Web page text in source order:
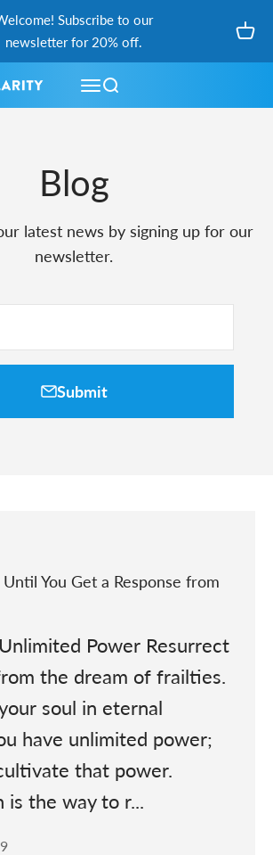
Subscribe to our
newsletter for 20% off.
Open navigation menu
Open search
Blog
latest news by signing up for our
newsletter.
Submit
You Get a Response from
Power Resurrect
the dream of frailties.
soul in eternal
have unlimited power;
that power.
is the way to r...